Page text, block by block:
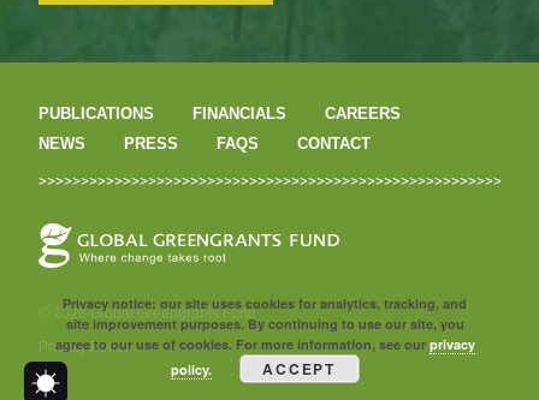
PUBLICATIONS FINANCIALS
CAREERS
NEWS
PRESS FAQS CONTACT
© 2026 Global Greengrants Fund
Privacy Policy
Privacy notice: our site uses cookies for analytics, tracking, and
site improvement purposes. By continuing to use our site, you
agree to our use of cookies. For more information, see our privacy
policy.
ACCEPT